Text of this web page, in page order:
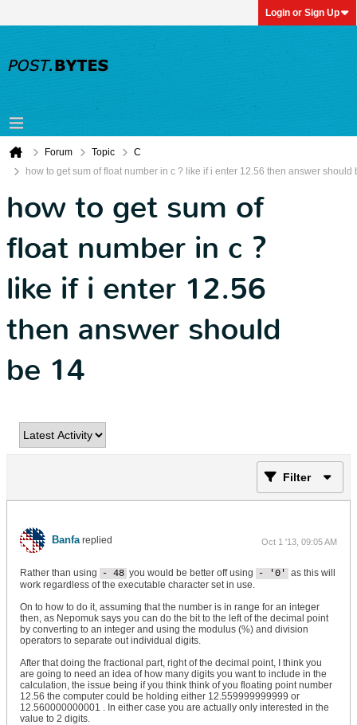
Login or Sign Up
Forum Topic
C
how to get sum of float number in c ? like if i enter 12.56 then answer should
how to get sum of
float number in c ?
like if i enter 12.56
then answer should
be 14
Filter
Banfareplied Oct 1 '13, 09:05 AM
Rather than using - 48 you would be better off using - '0' as this will
work regardless of the executable character set in use.
On to how to do it, assuming that the number is in range for an integer
then, as Nepomuk says you can do the bit to the left of the decimal point
by converting to an integer and using the modulus (%) and division
operators to separate out individual digits.
After that doing the fractional part, right of the decimal point, I think you
are going to need an idea of how many digits you want to include in the
calculation, the issue being if you think think of you floating point number
12.56 the computer could be holding either 12.559999999999 or
12.560000000001 . In either case you are actually only interested in the
value to 2 digits.